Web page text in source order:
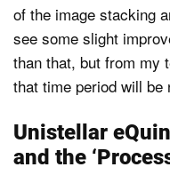
of the image stacking
see some slight
than that, but from my
that time period will be
Unistellar
and the